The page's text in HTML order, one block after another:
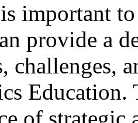
important
provide a
challenges,
Education.